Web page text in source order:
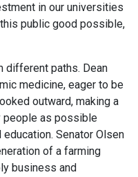
in our universities
public good possible,
different paths. Dean
medicine, eager to be
outward, making a
people as possible
Senator Olsen
of a farming
business and